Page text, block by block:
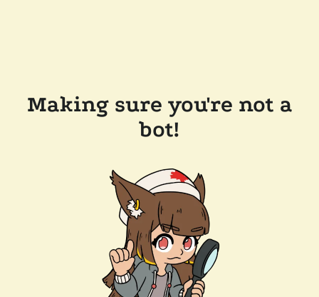
Making sure you're not a
bot!